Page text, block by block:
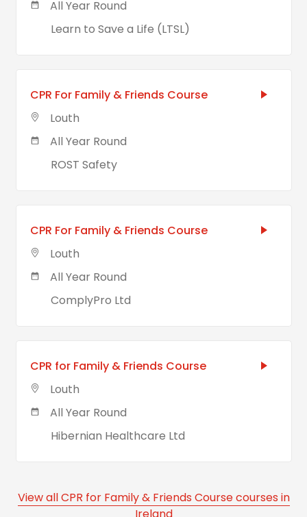
All Year Round
Learn to Save a Life (LTSL)
CPR For Family & Friends Course
Louth
All Year Round
ROST Safety
CPR For Family & Friends Course
Louth
All Year Round
ComplyPro Ltd
CPR for Family & Friends Course
Louth
All Year Round
Hibernian Healthcare Ltd
View all CPR for Family & Friends Course courses in